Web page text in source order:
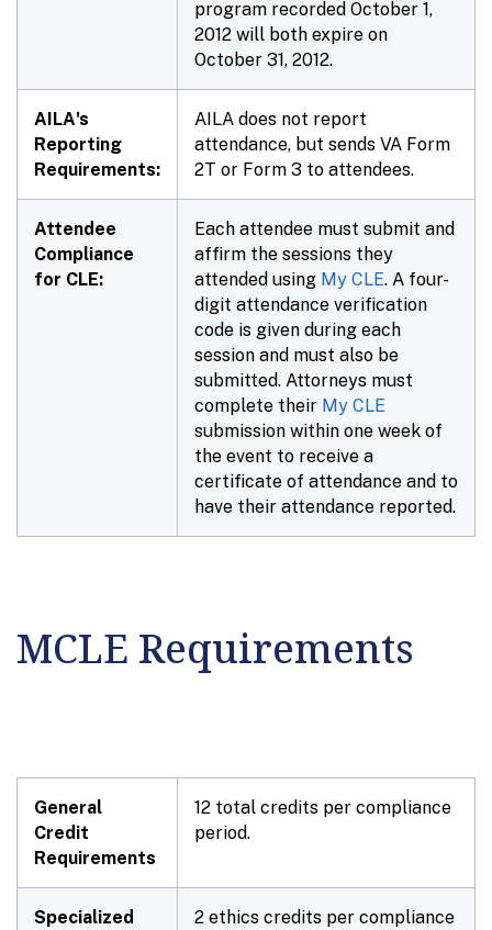
program recorded October 1,
2012 will both expire on
October 31, 2012.
AILA's
Reporting
Requirements:
AILA does not report
attendance, but sends VA Form
2T or Form 3 to attendees.
Attendee
Compliance
for CLE:
Each attendee must submit and
affirm the sessions they
attended using My CLE. A four-
digit attendance verification
code is given during each
session and must also be
submitted. Attorneys must
complete their My CLE
submission within one week of
the event to receive a
certificate of attendance and to
have their attendance reported.
MCLE Requirements
General
Credit
Requirements
12 total credits per compliance
period.
Specialized
2 ethics credits per compliance